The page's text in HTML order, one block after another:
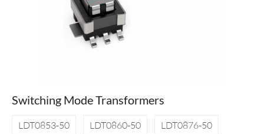
Switching Mode Transformers
LDT0853-50 LDT0860-50
LDT0876-50